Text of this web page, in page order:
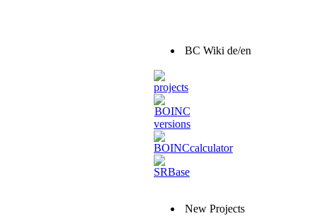
BC Wiki de/en
New Projects